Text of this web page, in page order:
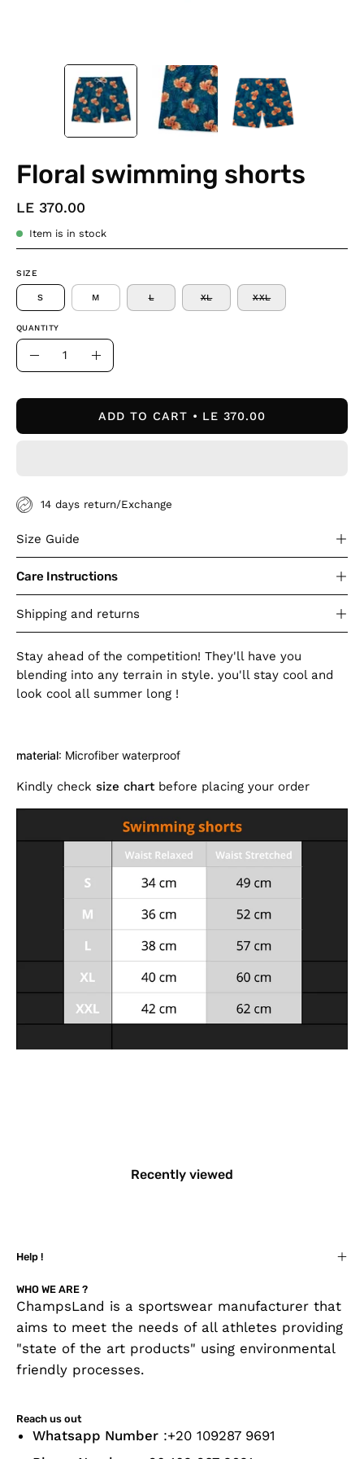
Floral swimming shorts
LE 370.00
Item is in stock
SIZE
S M L XL XXL
QUANTITY
Quantity
Increase
ADD TO CART LE 370.00
14 days return/Exchange
Size Guide
Care Instructions
Shipping and returns
Stay ahead of the competition! They'll have you
blending into any terrain in style. you'll stay cool and
look cool all summer long !
material: Microfiber waterproof
Kindly check size chart before placing your order
Recently viewed
Help !
WHO WE ARE ?
ChampsLand is a sportswear manufacturer that
aims to meet the needs of all athletes providing
"state of the art products" using environmental
friendly processes.
Reach us out
Whatsapp Number :+20 109287 9691